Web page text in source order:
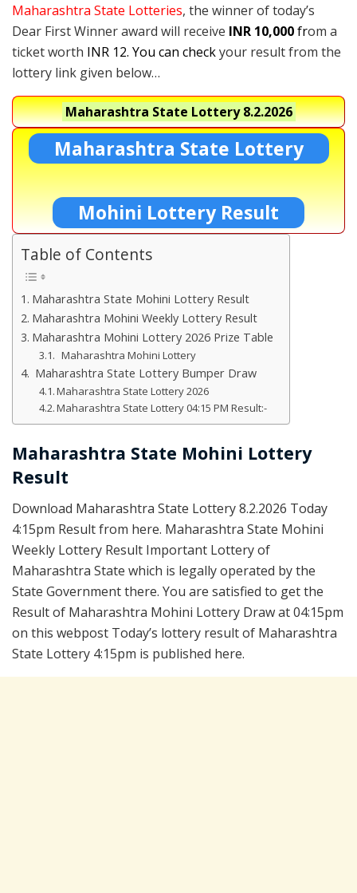
Maharashtra State Lotteries, the winner of today’s
Dear First Winner award will receive INR 10,000from a
ticket worth INR 12. You can checkyour result from the
lottery link given below…
Maharashtra State Lottery8.2.2026
Maharashtra State Lottery
Mohini Lottery Result
Table of Contents
Maharashtra State Mohini Lottery Result
Maharashtra Mohini Weekly Lottery Result
Maharashtra Mohini Lottery 2026 Prize Table
Maharashtra Mohini Lottery
Maharashtra State Lottery Bumper Draw
Maharashtra State Lottery 2026
Maharashtra State Lottery 04:15 PM Result:-
Maharashtra State Mohini Lottery
Result
Download Maharashtra State Lottery 8.2.2026 Today
4:15pm Result from here. Maharashtra State Mohini
Weekly Lottery Result Important Lottery of
Maharashtra State which is legally operated by the
State Government there. You are satisfied to get the
Result of Maharashtra Mohini Lottery Draw at 04:15pm
on this webpost Today’s lottery result of Maharashtra
State Lottery 4:15pm is published here.